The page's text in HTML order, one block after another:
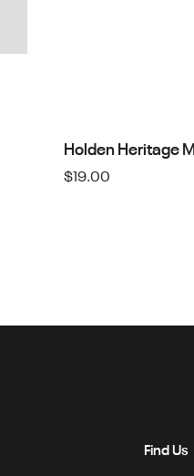
Holden Heritage
$ 19.00
Find Us